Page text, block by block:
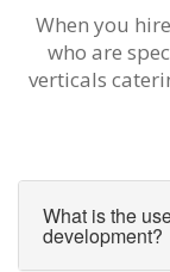
When you
who are
verticals
What is the
development?